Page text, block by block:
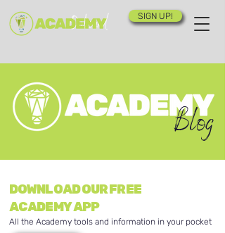
SIGN UP!
Blog
DOWNLOAD OUR FREE
ACADEMY APP
All the Academy tools and information in your pocket